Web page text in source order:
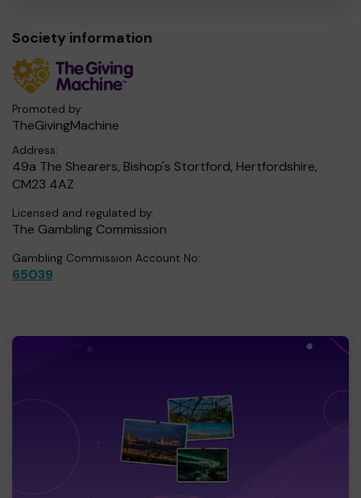
Society information
Promoted by:
TheGivingMachine
Address:
49a The Shearers, Bishop's Stortford, Hertfordshire,
CM23 4AZ
Licensed and regulated by:
The Gambling Commission
Gambling Commission Account No:
65039